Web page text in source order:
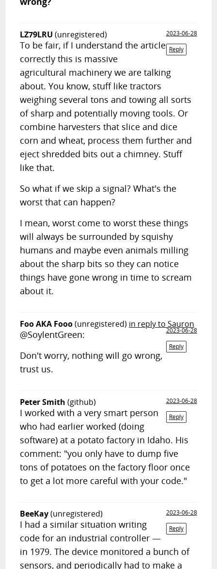
LZ79LRU (unregistered)
2023-06-28
Reply
To be fair, if I understand the article
correctly this is massive
agricultural machinery we are talking
about. You know, stuff like tractors
weighing several tons and towing all sorts
of sharp and potentially moving tools. Or
combine harvesters that slice and dice
corn and wheat, process them further and
eject shredded bits out a chimney. Stuff
like that.
So what if we skip a signal? What's the
worst that can happen?
I mean, worst come to worst these things
will always be surrounded by squishy
humans and maybe even animals milling
about the sharp bits so they can notice
things have gone wrong in time to scream
about it.
Foo AKA Fooo(unregistered) in reply to Sauron
2023-06-28
Reply
@SoylentGreen:
Don't worry, nothing will go wrong,
trust us.
Peter Smith (github)
2023-06-28
Reply
I worked with a very smart person
who had earlier worked (doing
software) at a potato factory in Idaho. His
comment: "you only have to dump five
tons of potatoes on the factory floor once
to get a lot more careful with your code."
BeeKay(unregistered)
2023-06-28
Reply
I had a similar situation writing
code for an industrial controller —
in 1979. The device monitored a bunch of
sensors, and periodically had to make a